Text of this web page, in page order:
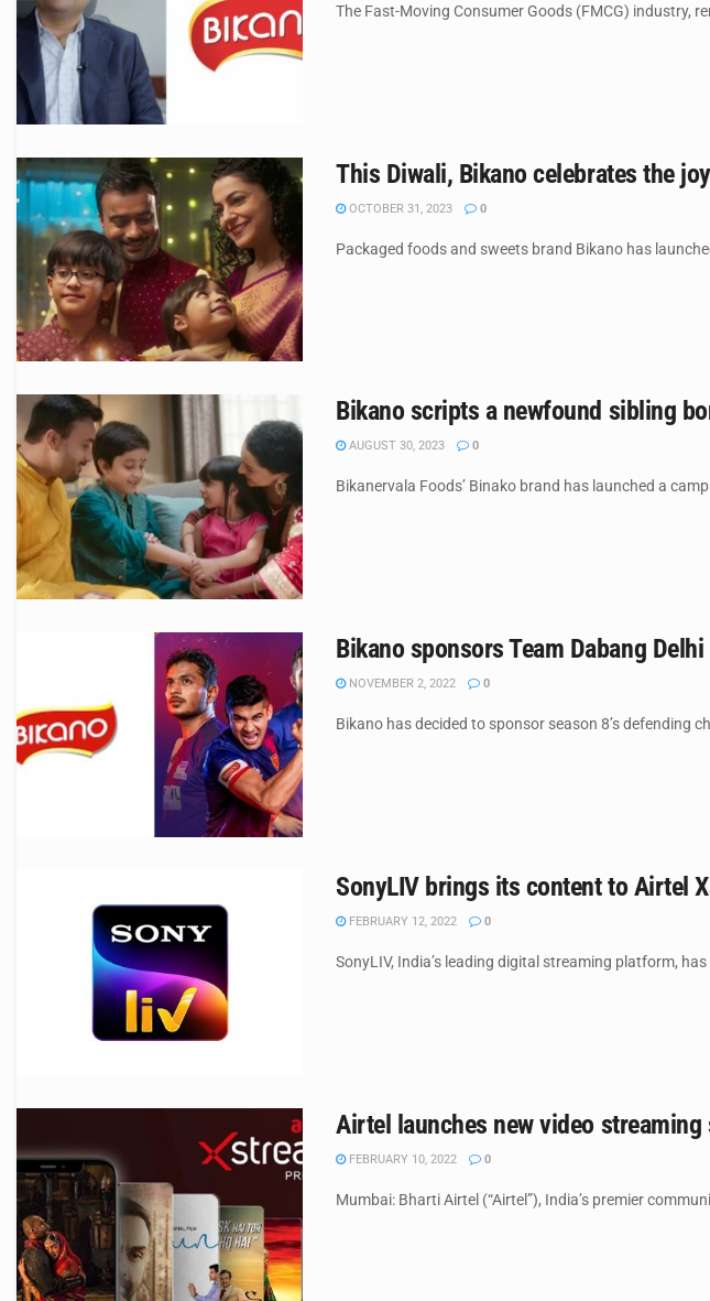
The Fast-Moving Consumer Goods (FMCG) industry,
This Diwali, Bikano celebrates the
OCTOBER 31, 2023 0
Packaged foods and sweets brand Bikano has
Bikano scripts a newfound sibling
AUGUST 30, 2023 0
Bikanervala Foods’ Binako brand has launched a
Bikano sponsors Team Dabang
NOVEMBER 2, 2022 0
Bikano has decided to sponsor season 8’s defending
SonyLIV brings its content to Airtel
FEBRUARY 12, 2022 0
SonyLIV, India’s leading digital streaming platform,
Airtel launches new video
FEBRUARY 10, 2022 0
Mumbai: Bharti Airtel (“Airtel”), India’s premier